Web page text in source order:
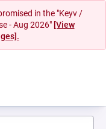
in the "Keyv /
- Aug 2026" [View